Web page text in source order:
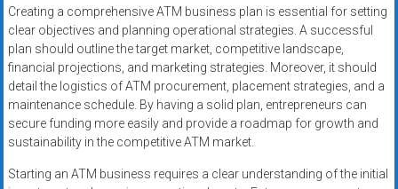
Creating a comprehensive ATM business plan is essential for setting
clear objectives and planning operational strategies. A successful
plan should outline the target market, competitive landscape,
financial projections, and marketing strategies. Moreover, it should
detail the logistics of ATM procurement, placement strategies, and a
maintenance schedule. By having a solid plan, entrepreneurs can
secure funding more easily and provide a roadmap for growth and
sustainability in the competitive ATM market.
Starting an ATM business requires a clear understanding of the initial